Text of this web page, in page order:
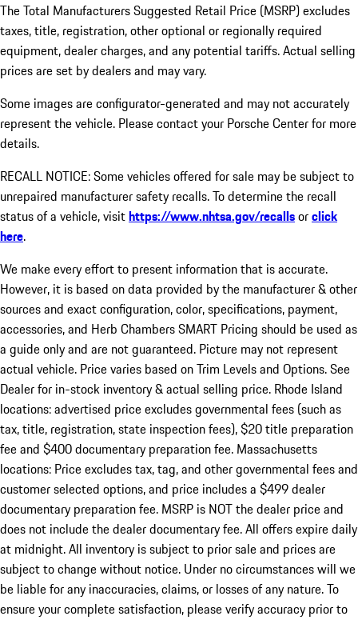
The Total Manufacturers Suggested Retail Price (MSRP) excludes
taxes, title, registration, other optional or regionally required
equipment, dealer charges, and any potential tariffs. Actual selling
prices are set by dealers and may vary.
Some images are configurator-generated and may not accurately
represent the vehicle. Please contact your Porsche Center for more
details.
RECALL NOTICE: Some vehicles offered for sale may be subject to
unrepaired manufacturer safety recalls. To determine the recall
status of a vehicle, visithttps://www.nhtsa.gov/recallsorclick
here.
We make every effort to present information that is accurate.
However, it is based on data provided by the manufacturer & other
sources and exact configuration, color, specifications, payment,
accessories, and Herb Chambers SMART Pricing should be used as
a guide only and are not guaranteed. Picture may not represent
actual vehicle. Price varies based on Trim Levels and Options. See
Dealer for in-stock inventory & actual selling price. Rhode Island
locations: advertised price excludes governmental fees (such as
tax, title, registration, state inspection fees), $20 title preparation
fee and $400 documentary preparation fee. Massachusetts
locations: Price excludes tax, tag, and other governmental fees and
customer selected options, and price includes a $499 dealer
documentary preparation fee. MSRP is NOT the dealer price and
does not include the dealer documentary fee. All offers expire daily
at midnight. All inventory is subject to prior sale and prices are
subject to change without notice. Under no circumstances will we
be liable for any inaccuracies, claims, or losses of any nature. To
ensure your complete satisfaction, please verify accuracy prior to